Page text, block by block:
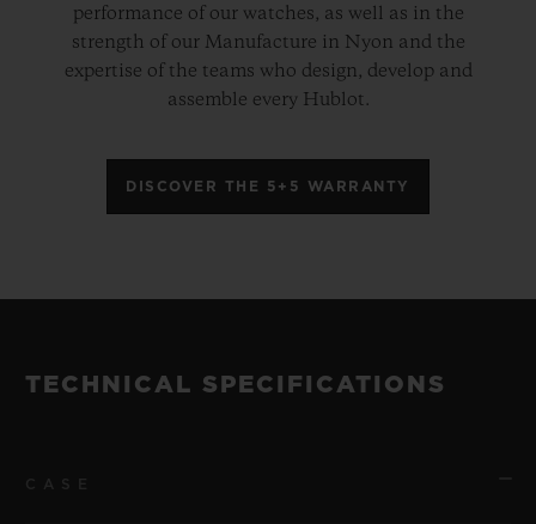
performance of our watches, as well as in the
strength of our Manufacture in Nyon and the
expertise of the teams who design, develop and
assemble every Hublot.
DISCOVER THE 5+5 WARRANTY
TECHNICAL SPECIFICATIONS